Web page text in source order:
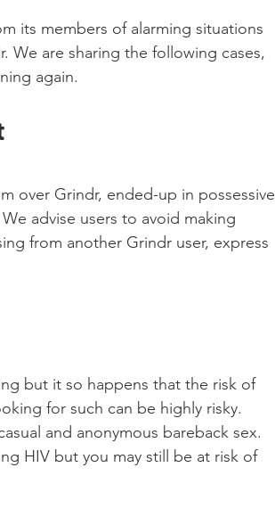
its members of alarming situations
We are sharing the following cases,
again.
over Grindr, ended-up in possessive
advise users to avoid making
from another Grindr user, express
but it so happens that the risk of
for such can be highly risky.
and anonymous bareback sex.
HIV but you may still be at risk of